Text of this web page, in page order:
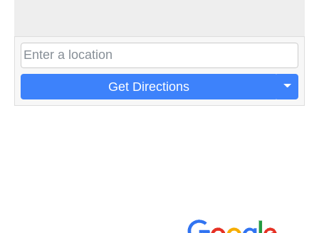
Get Directions